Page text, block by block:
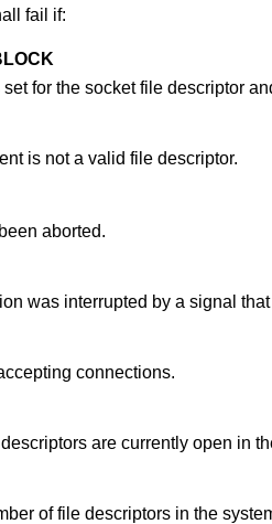
fail if:
for the socket file descriptor
is not a valid file descriptor.
aborted.
was interrupted by a signal
connections.
are currently open in
of file descriptors in the